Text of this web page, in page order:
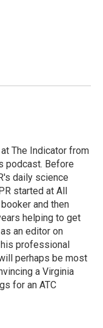
The Indicator from
podcast. Before
daily science
started at All
and then
helping to get
an editor on
his professional
perhaps be most
a Virginia
for an ATC